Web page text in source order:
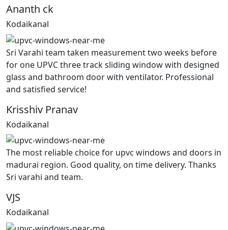
Ananth ck
Kodaikanal
Sri Varahi team taken measurement two weeks before
for one UPVC three track sliding window with designed
glass and bathroom door with ventilator. Professional
and satisfied service!
Krisshiv Pranav
Kodaikanal
The most reliable choice for upvc windows and doors in
madurai region. Good quality, on time delivery. Thanks
Sri varahi and team.
VJS
Kodaikanal